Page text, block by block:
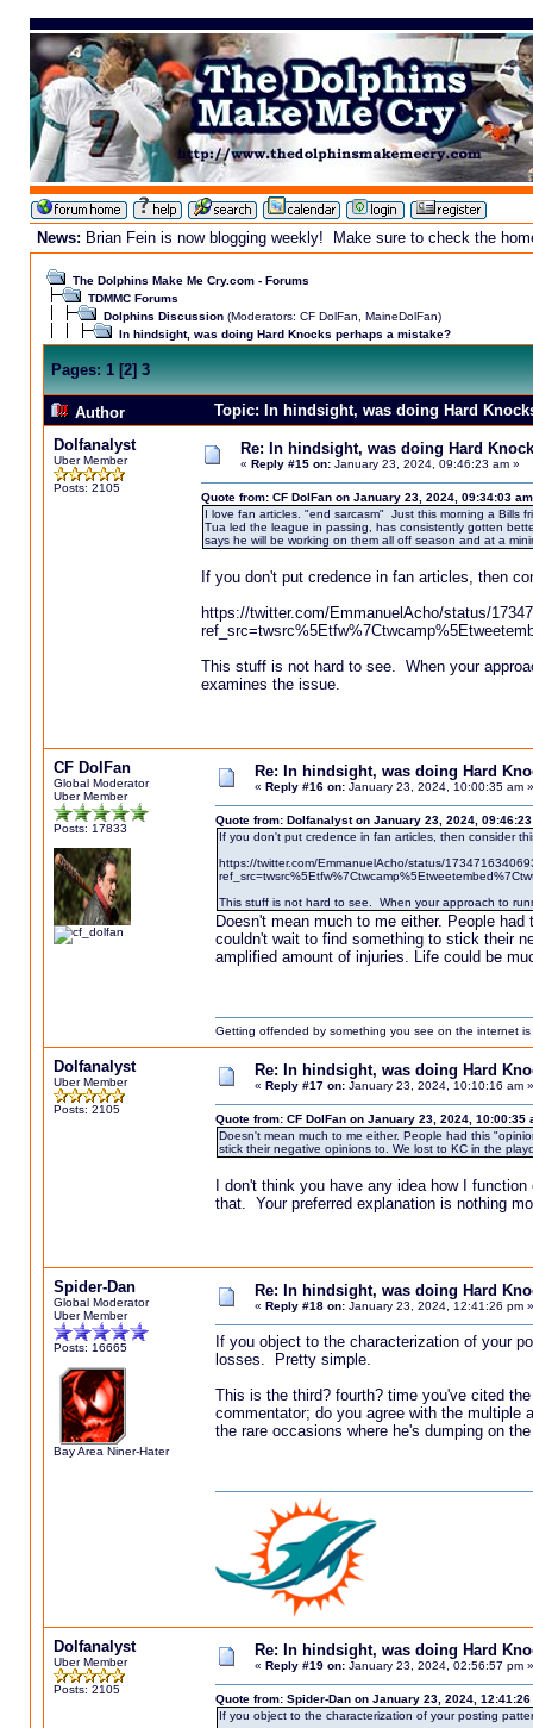
News: Brian Fein is now blogging weekly! Make sure to check the
The Dolphins Make Me Cry.com - Forums
TDMMC Forums
Dolphins Discussion(Moderators: CF DolFan MaineDolFan)
In hindsight, was doing Hard Knocks perhaps a mistake?
Pages: 1[2]3
Author
Topic: In hindsight, was doing Hard
Dolfanalyst
Uber Member
Posts: 2105
Re: In hindsight, was doing Hard
« Reply #15 on:January 23, 2024, 09:46:23 am »
Quote from: CF DolFan on January 23, 2024, 09:34:03 am
I love fan articles. "end sarcasm" Just this morning a Bills
Tua led the league in passing, has consistently gotten
says he will be working on them all off season and at a
If you don't put credence in fan articles, then
https://twitter.com/EmmanuelAcho/status/
This stuff is not hard to see. When your
examines the issue.
CF DolFan
Global Moderator
Uber Member
Posts: 17833
Re: In hindsight, was doing Hard
« Reply #16 on:January 23, 2024, 10:00:35 am »
Quote from: Dolfanalyst on January 23, 2024, 09:46:23
If you don't put credence in fan articles, then consider
https://twitter.com/EmmanuelAcho/status/
This stuff is not hard to see. When your approach to
Doesn't mean much to me either. People
couldn't wait to find something to stick their
amplified amount of injuries. Life could be
Getting offended by something you see on the internet
Dolfanalyst
Uber Member
Posts: 2105
Re: In hindsight, was doing Hard
« Reply #17 on:January 23, 2024, 10:10:16 am »
Quote from: CF DolFan on January 23, 2024, 10:00:35
Doesn't mean much to me either. People had this
stick their negative opinions to. We lost to KC in the
I don't think you have any idea how I
that. Your preferred explanation is nothing
Spider-Dan
Global Moderator
Uber Member
Posts: 16665
Bay Area Niner-Hater
Re: In hindsight, was doing Hard
« Reply #18 on:January 23, 2024, 12:41:26 pm »
If you object to the characterization of your
losses. Pretty simple.
This is the third? fourth? time you've cited
commentator; do you agree with the multiple
the rare occasions where he's dumping on
Dolfanalyst
Uber Member
Posts: 2105
Re: In hindsight, was doing Hard
« Reply #19 on:January 23, 2024, 02:56:57 pm »
Quote from: Spider-Dan on January 23, 2024, 12:41:26
If you object to the characterization of your posting